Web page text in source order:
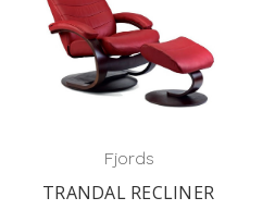
Fjords
TRANDAL RECLINER